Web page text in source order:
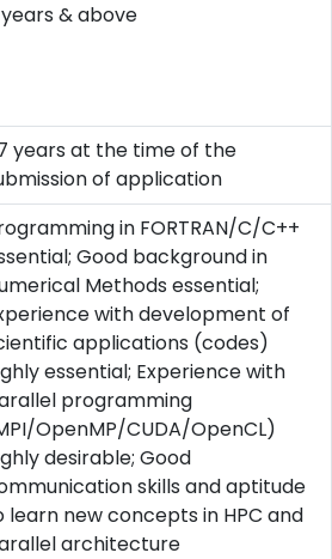
& above
years at the time of the
of application
in FORTRAN/C/C++
Good background in
Methods essential;
with development of
applications (codes)
essential; Experience with
programming
OpenMP/CUDA/OpenCL)
desirable; Good
skills and aptitude
learn new concepts in HPC and
architecture